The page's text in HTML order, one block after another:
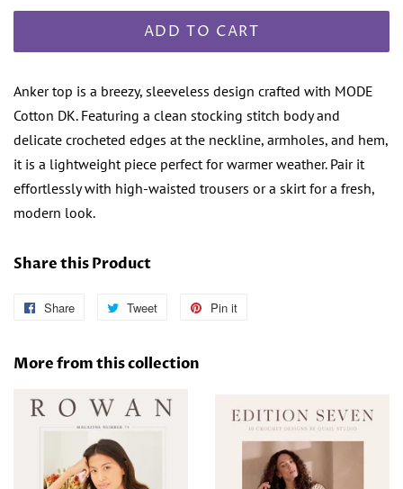
ADD TO CART
Anker top is a breezy, sleeveless design crafted with MODE
Cotton DK. Featuring a clean stocking stitch body and
delicate crocheted edges at the neckline, armholes, and hem,
it is a lightweight piece perfect for warmer weather. Pair it
effortlessly with high-waisted trousers or a skirt for a fresh,
modern look.
Share this Product
Share
Share
Facebook
Tweet
Tweet
Twitter
Pin it
More from this collection